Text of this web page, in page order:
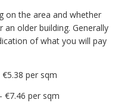
on the area and whether
older building. Generally
of what you will pay
per sqm
€7.46 per sqm